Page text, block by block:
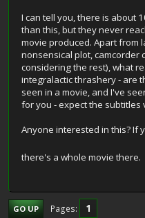
I can tell you, there is about
than this, but they never
movie produced. Apart from
nonsensical plot, camcorder
considering the rest), what
integralactic thrashery - are
seen in a movie, and I've
for you - expect the subtitles
Anyone interested in this? If
there's a whole movie there.
GO UP Pages 1